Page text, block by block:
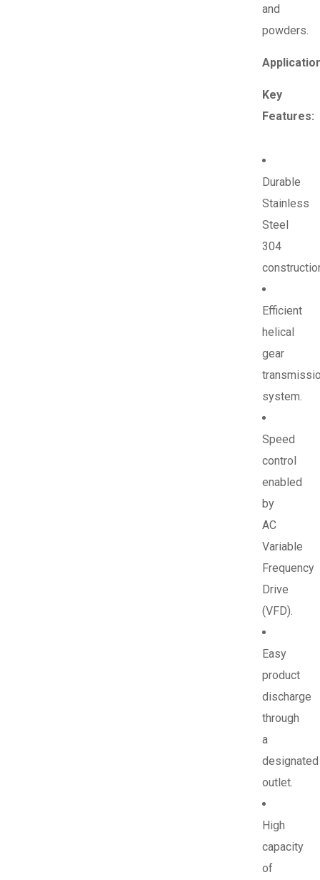
and
powders.
Key
Features:
Durable
Stainless
Steel
304
Efficient
helical
gear
system.
Speed
control
enabled
by
AC
Variable
Frequency
Drive
(VFD).
Easy
product
discharge
through
a
designated
outlet.
High
capacity
of